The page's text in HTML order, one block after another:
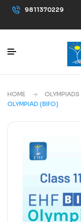
9811370229
HOME OLYMPIADS
OLYMPIAD (BIFO)